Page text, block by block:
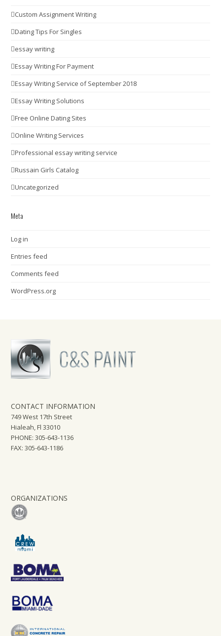
Custom Assignment Writing
Dating Tips For Singles
essay writing
Essay Writing For Payment
Essay Writing Service of September 2018
Essay Writing Solutions
Free Online Dating Sites
Online Writing Services
Professional essay writing service
Russain Girls Catalog
Uncategorized
Meta
Log in
Entries feed
Comments feed
WordPress.org
CONTACT INFORMATION
749 West 17th Street
Hialeah, Fl 33010
PHONE: 305-643-1136
FAX: 305-643-1186
ORGANIZATIONS